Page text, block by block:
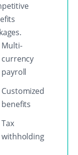
Multi-
currency
payroll
Customized
benefits
Tax
withholding